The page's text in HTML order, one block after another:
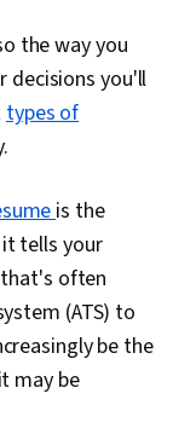
the way you
decisions you'll
types of
is the
tells your
often
(ATS) to
be the
may be